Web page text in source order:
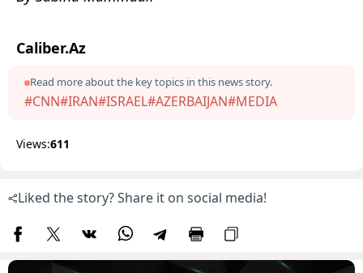
Caliber.Az
Read more about the key topics in this news story.
#CNN#IRAN#ISRAEL#AZERBAIJAN#MEDIA
Views:611
Liked the story? Share it on social media!